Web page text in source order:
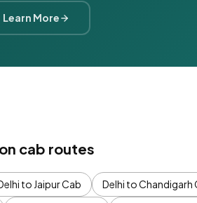
Learn More
cab routes
to Jaipur Cab Delhi to Chandigarh